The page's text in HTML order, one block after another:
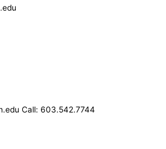
Call: 603.542.7744